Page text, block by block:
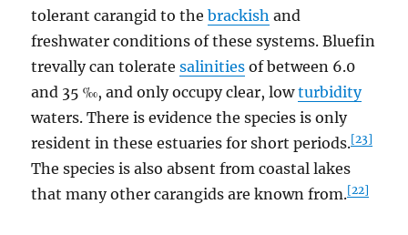
tolerant carangid to thebrackish and
freshwater conditions of these systems. Bluefin
trevally can toleratesalinities of between 6.0
and 35 ‰, and only occupy clear, lowturbidity
waters. There is evidence the species is only
resident in these estuaries for short periods.[23]
The species is also absent from coastal lakes
that many other carangids are known from.[22]